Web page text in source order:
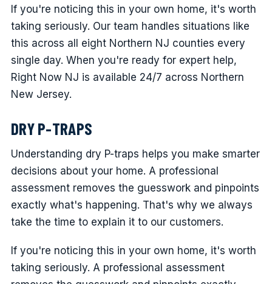
If you're noticing this in your own home, it's worth
taking seriously. Our team handles situations like
this across all eight Northern NJ counties every
single day. When you're ready for expert help,
Right Now NJ is available 24/7 across Northern
New Jersey.
DRY P-TRAPS
Understanding dry P-traps helps you make smarter
decisions about your home. A professional
assessment removes the guesswork and pinpoints
exactly what's happening. That's why we always
take the time to explain it to our customers.
If you're noticing this in your own home, it's worth
taking seriously. A professional assessment